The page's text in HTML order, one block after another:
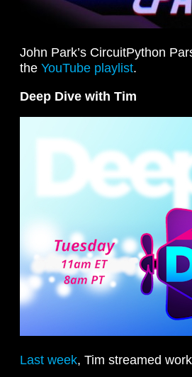
John Park’s CircuitPython
the YouTube playlist.
Deep Dive with Tim
Last week, Tim streamed